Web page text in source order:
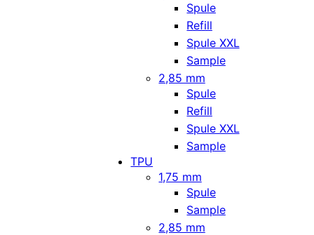
Spule
Refill
Spule XXL
Sample
2,85 mm
Spule
Refill
Spule XXL
Sample
TPU
1,75 mm
Spule
Sample
2,85 mm